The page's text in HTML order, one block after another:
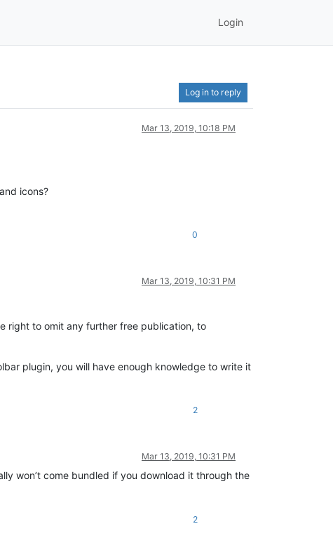
Login
Log in to reply
Mar 13, 2019, 10:18 PM
icons?
0
Mar 13, 2019, 10:31 PM
right to omit any further free publication, to
plugin, you will have enough knowledge to write it
2
Mar 13, 2019, 10:31 PM
won’t come bundled if you download it through the
2